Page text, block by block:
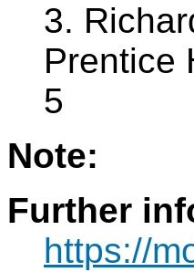
3.
Prentice
5
Note:
Further
https://